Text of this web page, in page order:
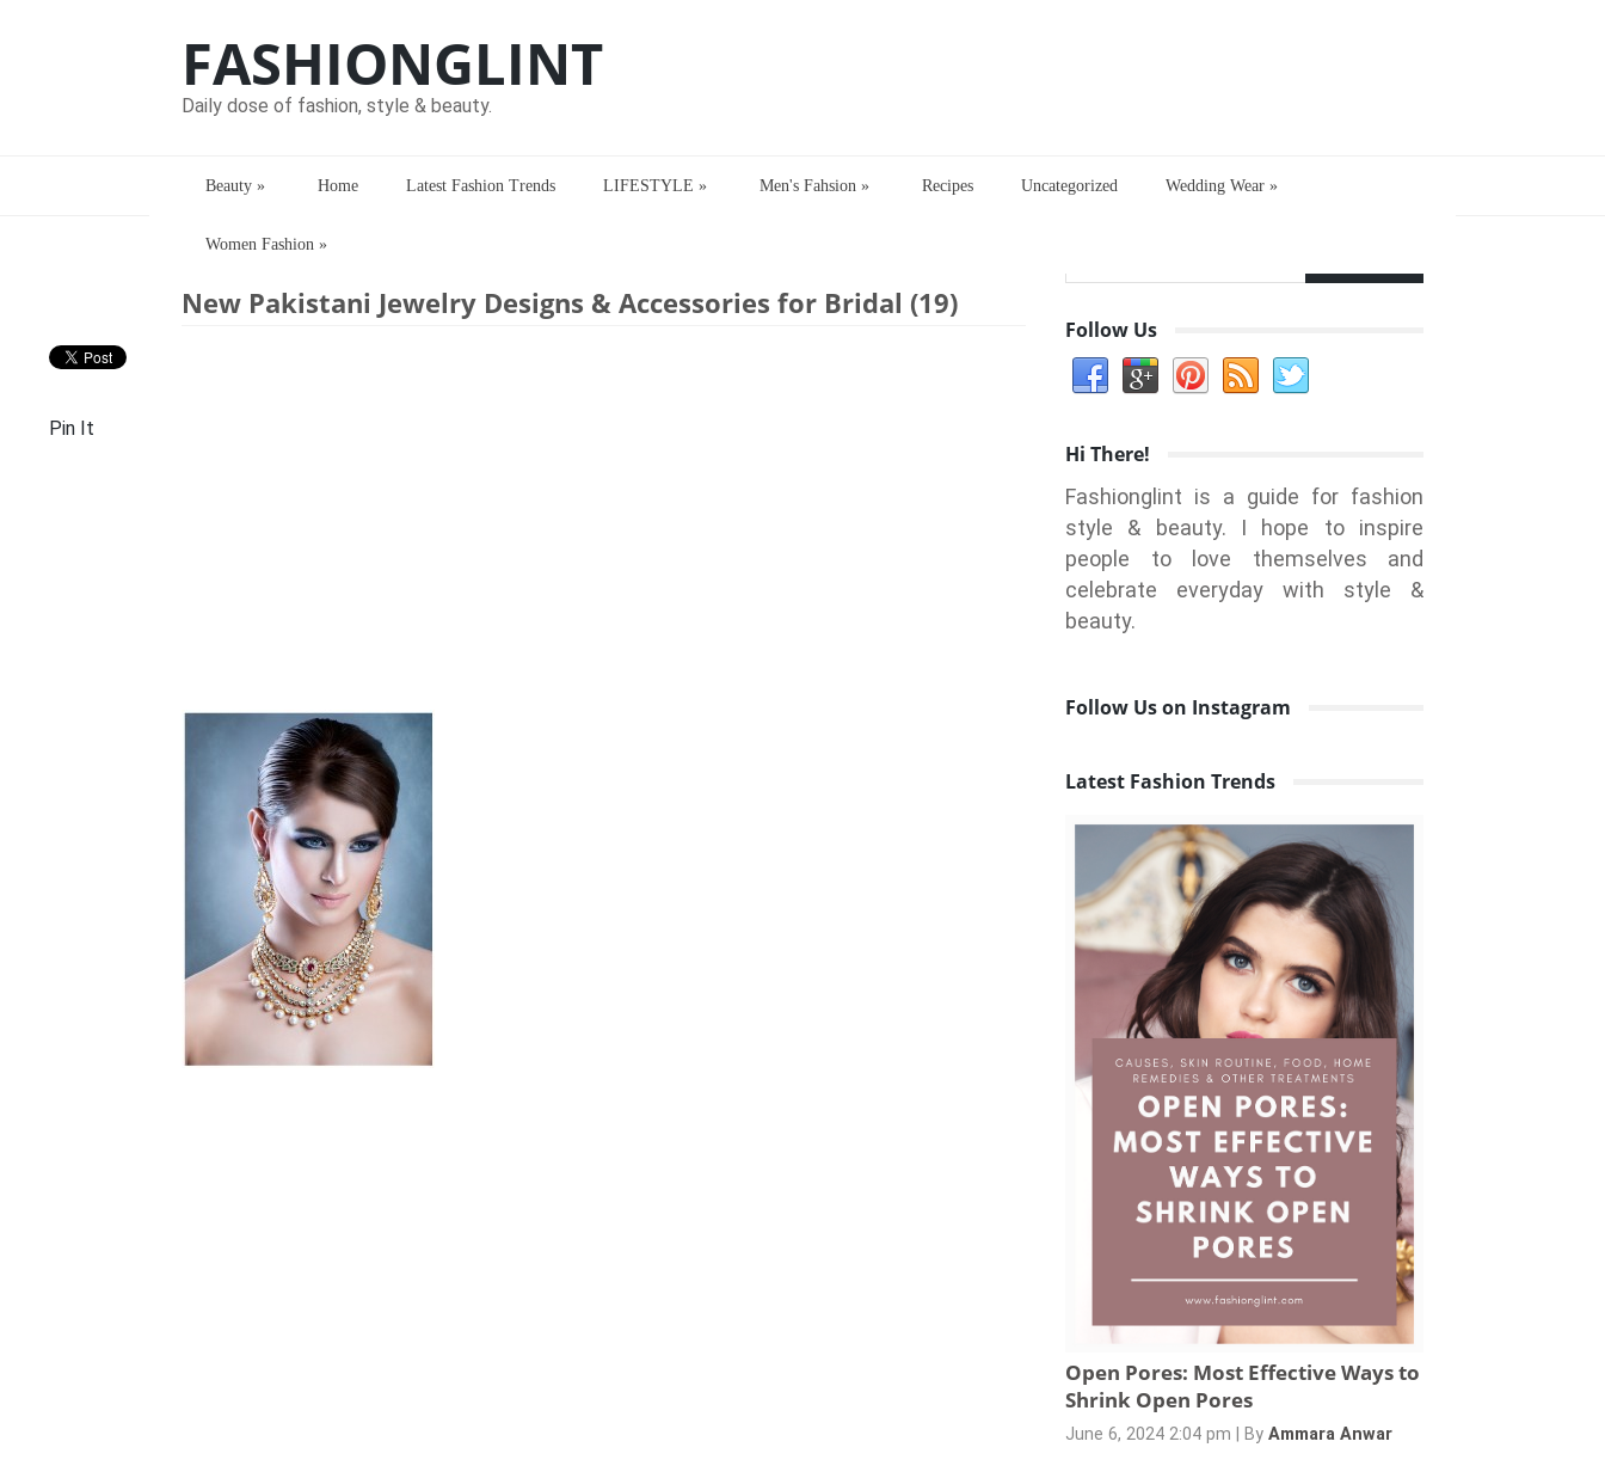
FASHIONGLINT
Daily dose of fashion, style & beauty.
Beauty » Home Latest Fashion Trends LIFESTYLE » Men's Fahsion » Recipes Uncategorized Wedding Wear »
Women Fashion »
Home> > New Pakistani Jewelry Designs & Accessories for Bridal (19)
New Pakistani Jewelry Designs & Accessories for Bridal (19)
Pin It
Follow Us
Hi There!
Fashionglint is a guide for fashion
style & beauty. I hope to inspire
people to love themselves and
celebrate everyday with style &
beauty.
Follow Us on Instagram
Latest Fashion Trends
Open Pores: Most Effective Ways to
Shrink Open Pores
June 6, 2024 2:04 pm By Ammara Anwar